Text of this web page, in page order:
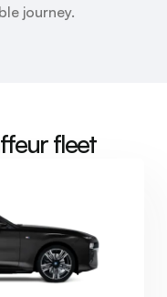
journey.
fleet